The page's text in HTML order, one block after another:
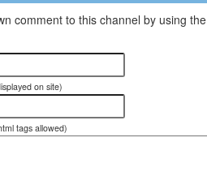
comment to this channel by using
on site)
tags allowed)